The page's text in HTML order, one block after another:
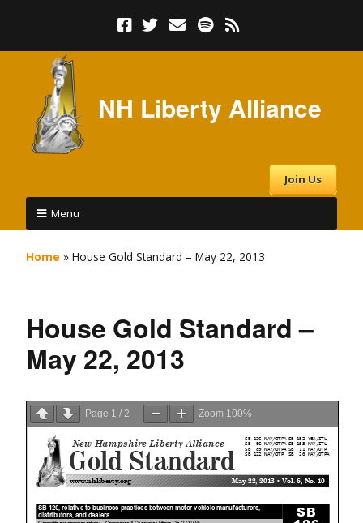
NH Liberty Alliance
Join Us
Menu
Home » House Gold Standard – May 22, 2013
House Gold Standard –
May 22, 2013
Page 1 / 2 Zoom 100%